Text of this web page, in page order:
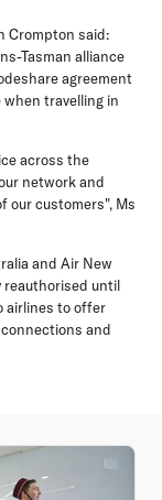
Crompton said:
Tasman alliance
agreement
travelling in
across the
network and
our customers", Ms
and Air New
reauthorised until
airlines to offer
and